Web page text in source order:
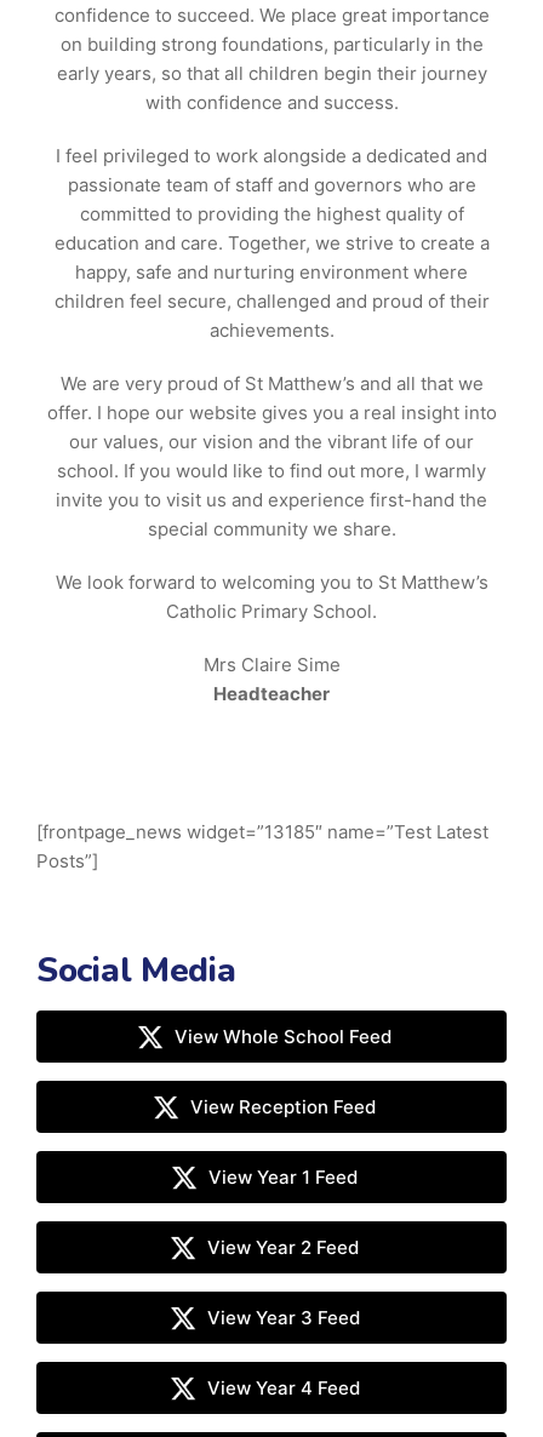
confidence to succeed. We place great importance
on building strong foundations, particularly in the
early years, so that all children begin their journey
with confidence and success.
I feel privileged to work alongside a dedicated and
passionate team of staff and governors who are
committed to providing the highest quality of
education and care. Together, we strive to create a
happy, safe and nurturing environment where
children feel secure, challenged and proud of their
achievements.
We are very proud of St Matthew’s and all that we
offer. I hope our website gives you a real insight into
our values, our vision and the vibrant life of our
school. If you would like to find out more, I warmly
invite you to visit us and experience first-hand the
special community we share.
We look forward to welcoming you to St Matthew’s
Catholic Primary School.
Mrs Claire Sime
Headteacher
[frontpage_news widget=”13185″ name=”Test Latest
Posts”]
Social Media
View Whole School Feed
View Reception Feed
View Year 1 Feed
View Year 2 Feed
View Year 3 Feed
View Year 4 Feed